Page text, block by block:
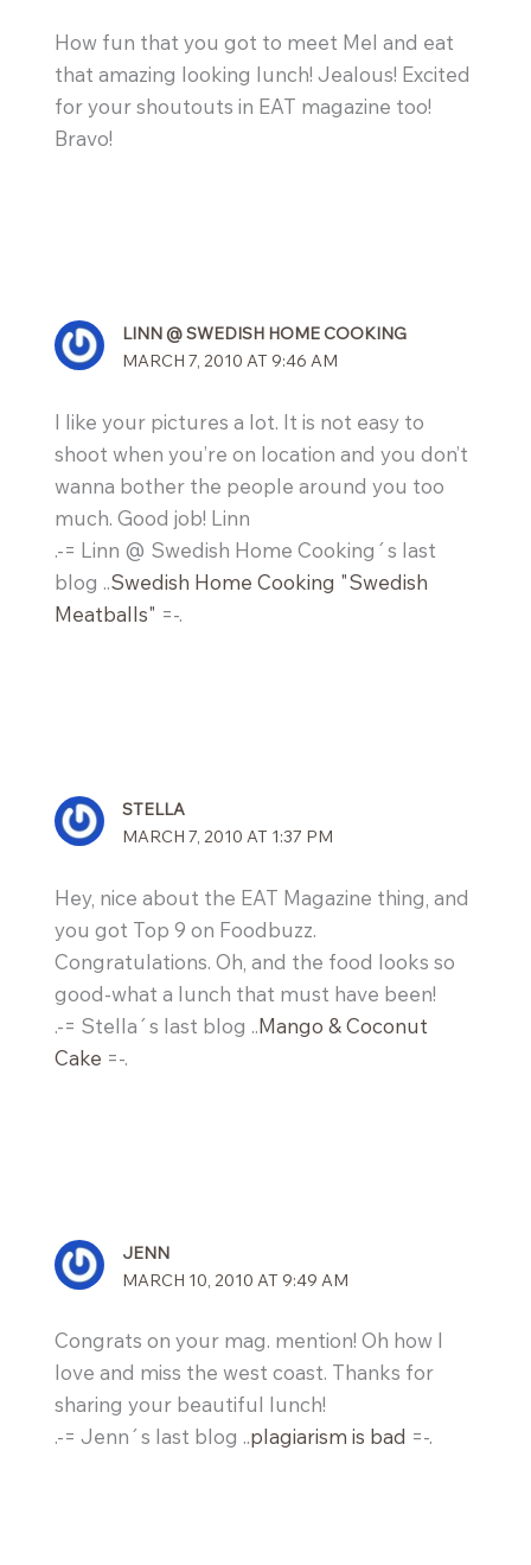
How fun that you got to meet Mel and eat
that amazing looking lunch! Jealous! Excited
for your shoutouts in EAT magazine too!
Bravo!
LINN @ SWEDISH HOME COOKING
MARCH 7, 2010 AT 9:46 AM
I like your pictures a lot. It is not easy to
shoot when you’re on location and you don’t
wanna bother the people around you too
much. Good job! Linn
.-= Linn @ Swedish Home Cooking´s last
blog ..Swedish Home Cooking "Swedish
Meatballs" =-.
STELLA
MARCH 7, 2010 AT 1:37 PM
Hey, nice about the EAT Magazine thing, and
you got Top 9 on Foodbuzz.
Congratulations. Oh, and the food looks so
good-what a lunch that must have been!
.-= Stella´s last blog ..Mango & Coconut
Cake =-.
JENN
MARCH 10, 2010 AT 9:49 AM
Congrats on your mag. mention! Oh how I
love and miss the west coast. Thanks for
sharing your beautiful lunch!
.-= Jenn´s last blog ..plagiarism is bad =-.